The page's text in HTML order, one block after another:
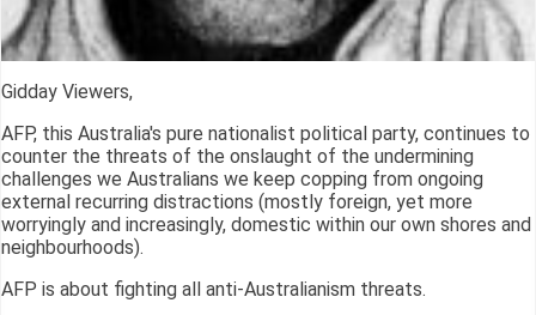
Gidday Viewers,
AFP, this Australia's pure nationalist political party, continues to
counter the threats of the onslaught of the undermining
challenges we Australians we keep copping from ongoing
external recurring distractions (mostly foreign, yet more
worryingly and increasingly, domestic within our own shores and
neighbourhoods).
AFP is about fighting all anti-Australianism threats.